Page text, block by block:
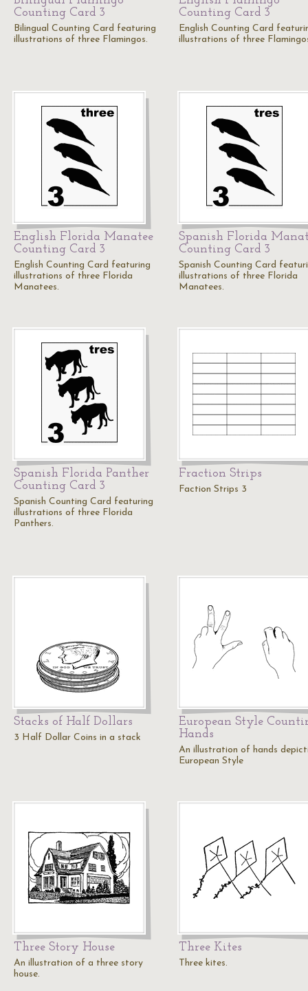
Counting Card 3
Bilingual Counting Card featuring
illustrations of three Flamingos.
Counting Card 3
English Counting Card
illustrations of three
English Florida Manatee
Counting Card 3
English Counting Card featuring
illustrations of three Florida
Manatees.
Spanish Florida
Counting Card 3
Spanish Counting Card
illustrations of three Florida
Manatees.
Spanish Florida Panther
Counting Card 3
Spanish Counting Card featuring
illustrations of three Florida
Panthers.
Fraction Strips
Faction Strips 3
Stacks of Half Dollars
3 Half Dollar Coins in a stack
European Style
Hands
An illustration of hands
European Style
Three Story House
An illustration of a three story
house.
Three Kites
Three kites.